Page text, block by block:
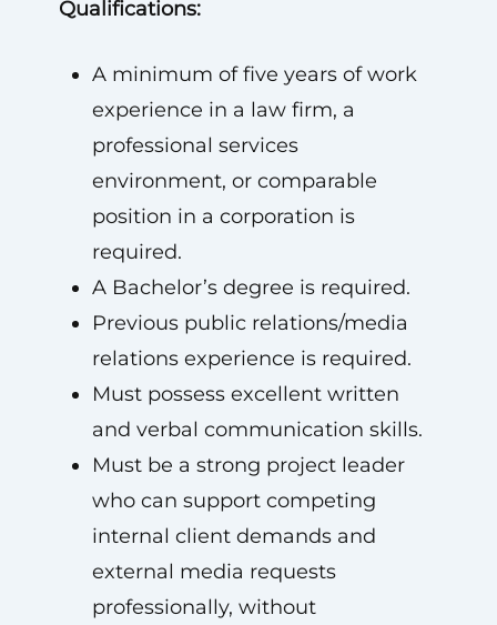
Qualifications:
A minimum of five years of work
experience in a law firm, a
professional services
environment, or comparable
position in a corporation is
required.
A Bachelor’s degree is required.
Previous public relations/media
relations experience is required.
Must possess excellent written
and verbal communication skills.
Must be a strong project leader
who can support competing
internal client demands and
external media requests
professionally, without